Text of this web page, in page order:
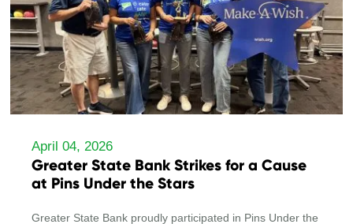
April 04, 2026
Greater State Bank Strikes for a Cause
at Pins Under the Stars
Greater State Bank proudly participated in Pins Under the